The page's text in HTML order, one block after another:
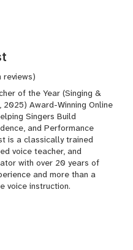
reviews)
of the Year (Singing &
Award-Winning Online
Singers Build
and Performance
is a classically trained
voice teacher, and
with over 20 years of
and more than a
voice instruction.